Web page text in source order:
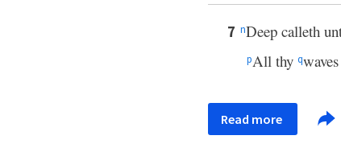
7 nDeep calleth
pAll thy q
Read more